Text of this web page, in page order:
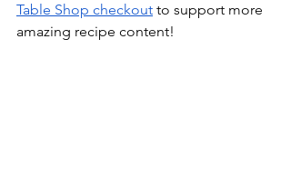
Table Shop checkout to support more
amazing recipe content!